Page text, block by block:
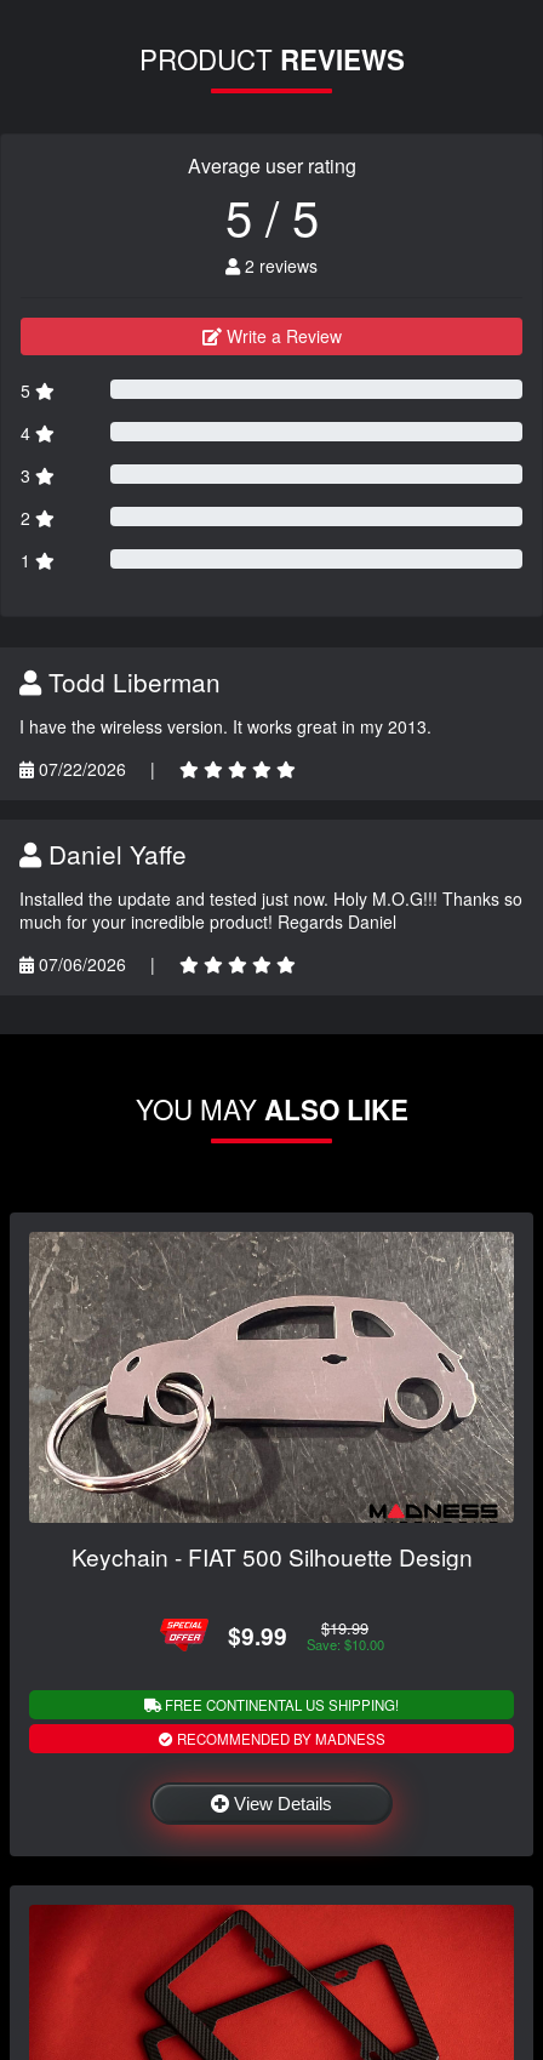
PRODUCT REVIEWS
Average user rating
5 / 5
2 reviews
Write a Review
5
4
3
2
1
Todd Liberman
I have the wireless version. It works great in my 2013.
07/22/2026
|
Daniel Yaffe
Installed the update and tested just now. Holy M.O.G!!! Thanks so
much for your incredible product! Regards Daniel
07/06/2026
|
YOU MAYALSO LIKE
Keychain - FIAT 500 Silhouette Design
$9.99 $19.99
Save: $10.00
FREE CONTINENTAL US SHIPPING!
RECOMMENDED BY MADNESS
View Details